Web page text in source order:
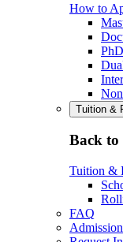
How to
Tuition &
Back
Tuition &
FAQ